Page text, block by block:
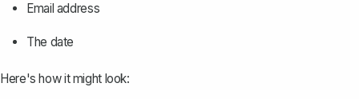
Email address
The date
Here's how it might look: